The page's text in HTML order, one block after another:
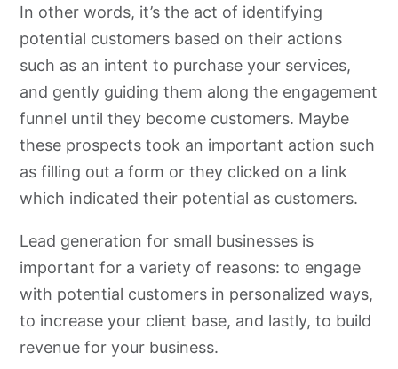
In other words, it’s the act of identifying
potential customers based on their actions
such as an intent to purchase your services,
and gently guiding them along the engagement
funnel until they become customers. Maybe
these prospects took an important action such
as filling out a form or they clicked on a link
which indicated their potential as customers.
Lead generation for small businesses is
important for a variety of reasons: to engage
with potential customers in personalized ways,
to increase your client base, and lastly, to build
revenue for your business.